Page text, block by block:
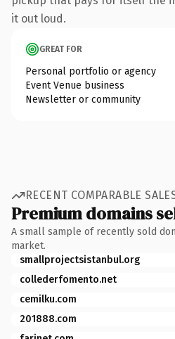
it out loud.
GREAT FOR
Personal portfolio or agency
Event Venue business
Newsletter or community
RECENT COMPARABLE
Premium domains
A small sample of recently sold
market.
smallprojectsistanbul.org
collederfomento.net
cemilku.com
201888.com